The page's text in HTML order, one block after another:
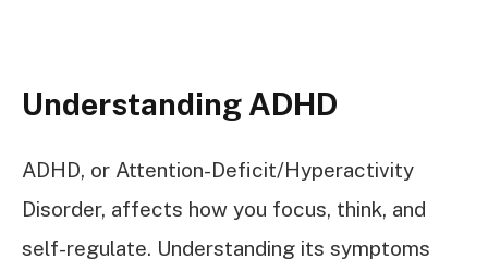
Understanding ADHD
ADHD, or Attention-Deficit/Hyperactivity
Disorder, affects how you focus, think, and
self-regulate. Understanding its symptoms